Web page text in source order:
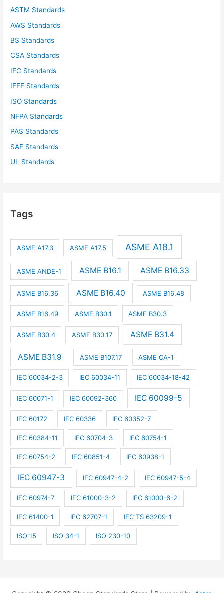
ASTM Standards
AWS Standards
BS Standards
CSA Standards
IEC Standards
IEEE Standards
ISO Standards
NFPA Standards
PAS Standards
SAE Standards
UL Standards
Tags
ASME A17.3 ASME A17.5 ASME A18.1
ASME ANDE-1 ASME B16.1 ASME B16.33
ASME B16.36 ASME B16.40 ASME B16.48
ASME B16.49 ASME B30.1 ASME B30.3
ASME B30.4 ASME B30.17 ASME B31.4
ASME B31.9 ASME B107.17 ASME CA-1
IEC 60034-2-3 IEC 60034-11 IEC 60034-18-42
IEC 60071-1 IEC 60092-360 IEC 60099-5
IEC 60172 IEC 60336 IEC 60352-7
IEC 60384-11 IEC 60704-3 IEC 60754-1
IEC 60754-2 IEC 60851-4 IEC 60938-1
IEC 60947-3 IEC 60947-4-2 IEC 60947-5-4
IEC 60974-7 IEC 61000-3-2 IEC 61000-6-2
IEC 61400-1 IEC 62707-1 IEC TS 63209-1
ISO 15 ISO 34-1 ISO 230-10